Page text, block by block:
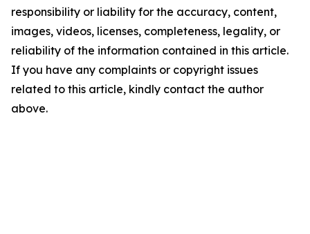
responsibility or liability for the accuracy, content,
images, videos, licenses, completeness, legality, or
reliability of the information contained in this article.
If you have any complaints or copyright issues
related to this article, kindly contact the author
above.